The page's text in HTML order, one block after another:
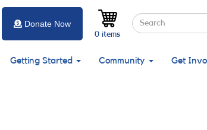
Search
Search
0 items
Donate Now
Getting Started Community Get